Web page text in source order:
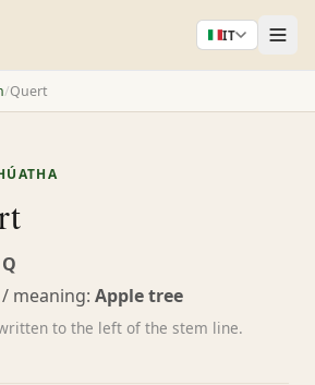
IT
/Quert
Q
/ meaning: Apple tree
to the left of the stem line.